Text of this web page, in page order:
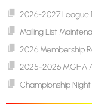
2026-2027 League
Mailing List
2026 Membership
2025-2026 MGHA
Championship